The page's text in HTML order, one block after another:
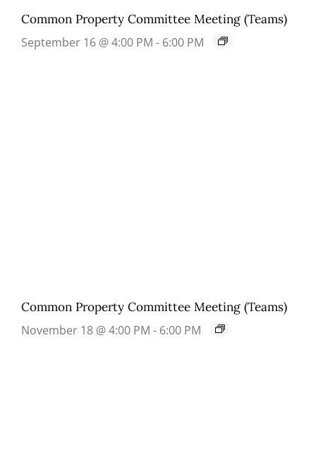
Common Property Committee Meeting (Teams)
September 16 @ 4:00 PM - 6:00 PM
Common Property Committee Meeting (Teams)
November 18 @ 4:00 PM - 6:00 PM